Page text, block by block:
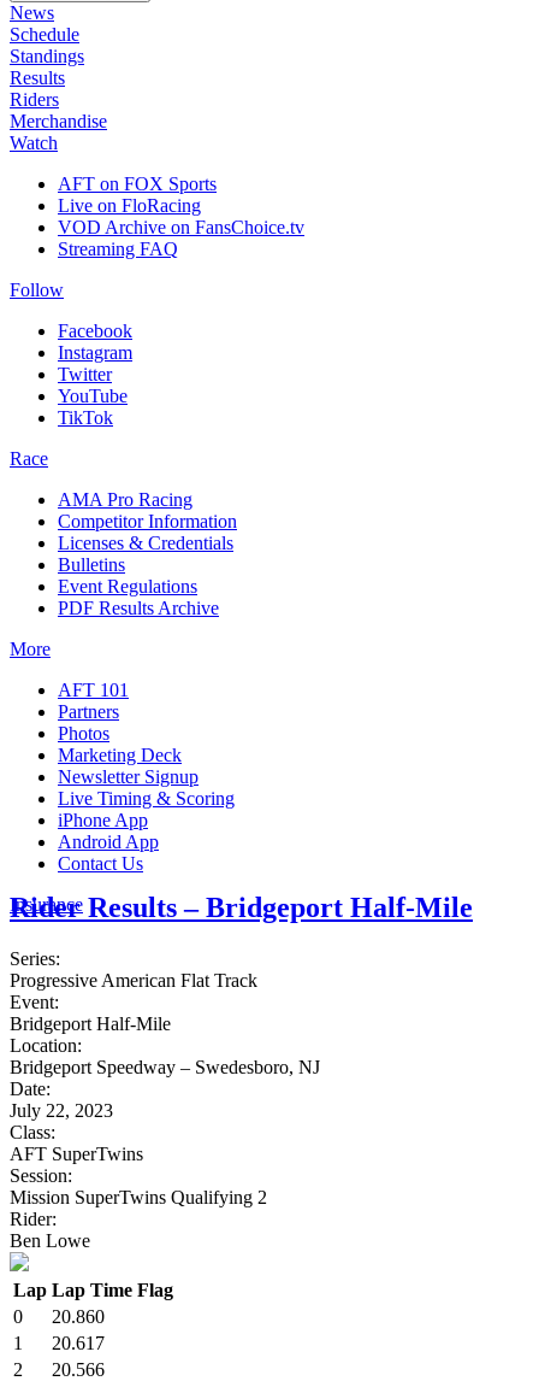
News
Schedule
Standings
Results
Riders
Merchandise
Watch
AFT on FOX Sports
Live on FloRacing
VOD Archive on FansChoice.tv
Streaming FAQ
Follow
Facebook
Instagram
Twitter
YouTube
TikTok
Race
AMA Pro Racing
Competitor Information
Licenses & Credentials
Bulletins
Event Regulations
PDF Results Archive
More
AFT 101
Partners
Photos
Marketing Deck
Newsletter Signup
Live Timing & Scoring
iPhone App
Android App
Contact Us
Insurance
Rider Results – Bridgeport Half-Mile
Series:
Progressive American Flat Track
Event:
Bridgeport Half-Mile
Location:
Bridgeport Speedway – Swedesboro, NJ
Date:
July 22, 2023
Class:
AFT SuperTwins
Session:
Mission SuperTwins Qualifying 2
Rider:
Ben Lowe
Lap Lap Time Flag
0
20.860
1
20.617
2
20.566